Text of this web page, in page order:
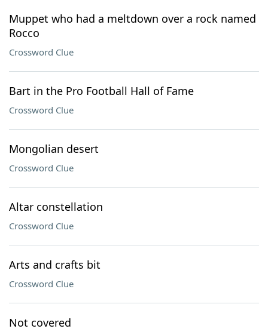
Muppet who had a meltdown over a rock named
Rocco
Crossword Clue
Bart in the Pro Football Hall of Fame
Crossword Clue
Mongolian desert
Crossword Clue
Altar constellation
Crossword Clue
Arts and crafts bit
Crossword Clue
Not covered